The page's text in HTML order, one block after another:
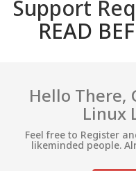
Support
READ
Hello There,
Linux
Feel free to Register
likeminded people.